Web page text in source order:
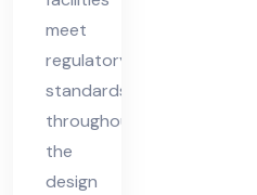
meet
regulatory
standards
throughout
the
design